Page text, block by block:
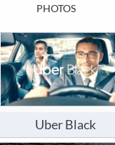
PHOTOS
Uber Black